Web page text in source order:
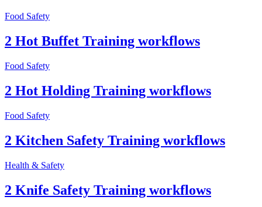
Food Safety
2 Hot Buffet Training workflows
Food Safety
2 Hot Holding Training workflows
Food Safety
2 Kitchen Safety Training workflows
Health & Safety
2 Knife Safety Training workflows